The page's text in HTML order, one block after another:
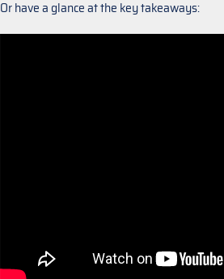
Or have a glance at the key takeaways: